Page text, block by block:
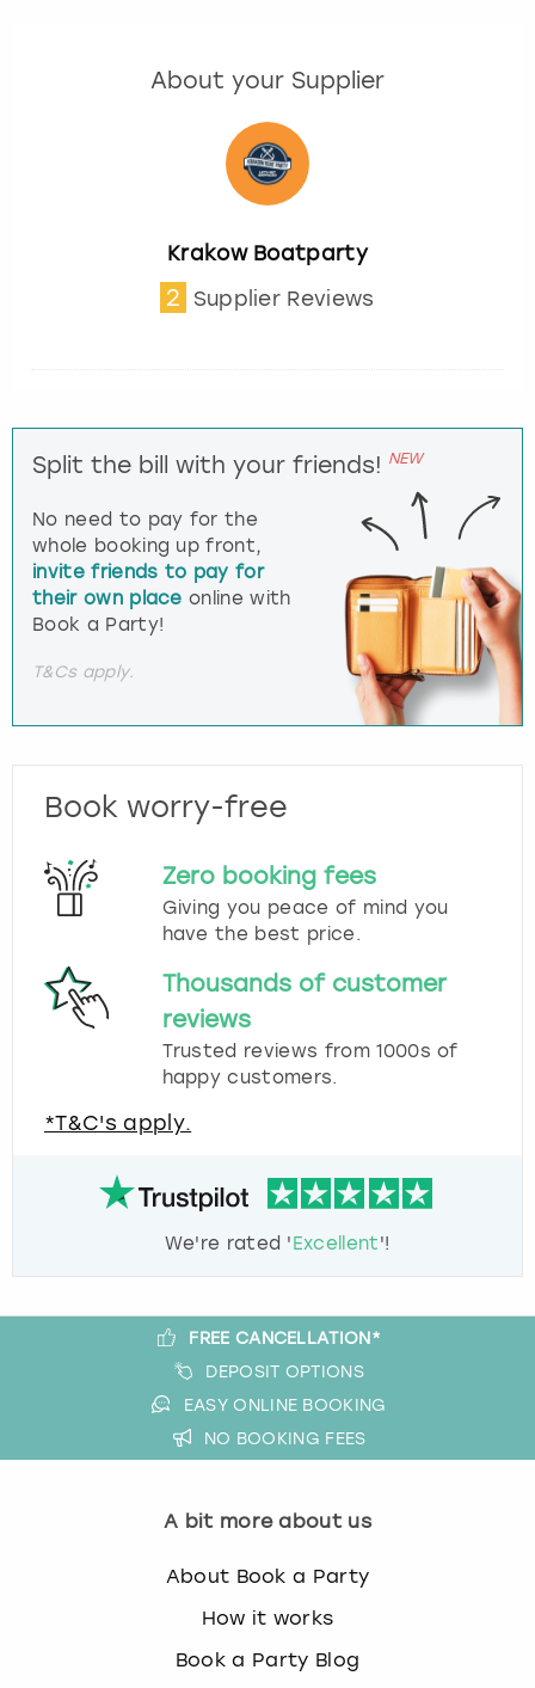
About your Supplier
Krakow Boatparty
2 Supplier Reviews
Split the bill with your friends! NEW
No need to pay for the
whole booking up front,
invite friends to pay for
their own place online with
Book a Party!
T&Cs apply.
Book worry-free
Zero booking fees
Giving you peace of mind you
have the best price.
Thousands of customer
reviews
Trusted reviews from 1000s of
happy customers.
*T&C's apply.
We're rated 'Excellent'!
FREE CANCELLATION*
DEPOSIT OPTIONS
EASY ONLINE BOOKING
NO BOOKING FEES
A bit more about us
About Book a Party
How it works
Book a Party Blog